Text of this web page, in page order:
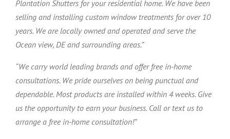
Plantation Shutters for your residential home. We have been
selling and installing custom window treatments for over 10
years. We are locally owned and operated and serve the
Ocean view, DE and surrounding areas.”
“We carry world leading brands and offer free in-home
consultations. We pride ourselves on being punctual and
dependable. Most products are installed within 4 weeks. Give
us the opportunity to earn your business. Call or text us to
arrange a free in-home consultation!”